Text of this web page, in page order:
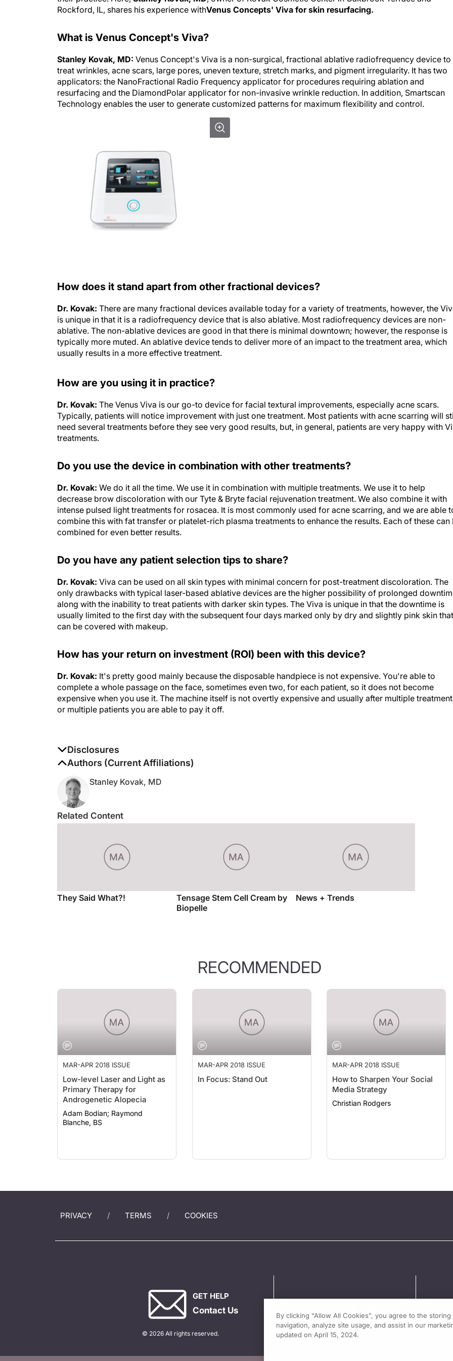
Rockford, IL, shares his experience withVenus Concepts' Viva for skin resurfacing.
What is Venus Concept's Viva?
Stanley Kovak, MD: Venus Concept's Viva is a non-surgical, fractional ablative radiofrequency device to
treat wrinkles, acne scars, large pores, uneven texture, stretch marks, and pigment irregularity. It has two
applicators: the NanoFractional Radio Frequency applicator for procedures requiring ablation and
resurfacing and the DiamondPolar applicator for non-invasive wrinkle reduction. In addition, Smartscan
Technology enables the user to generate customized patterns for maximum flexibility and control.
How does it stand apart from other fractional devices?
Dr. Kovak: There are many fractional devices available today for a variety of treatments, however, the
is unique in that it is a radiofrequency device that is also ablative. Most radiofrequency devices are non-
ablative. The non-ablative devices are good in that there is minimal downtown; however, the response is
typically more muted. An ablative device tends to deliver more of an impact to the treatment area, which
usually results in a more effective treatment.
How are you using it in practice?
Dr. Kovak: The Venus Viva is our go-to device for facial textural improvements, especially acne scars.
Typically, patients will notice improvement with just one treatment. Most patients with acne scarring will
need several treatments before they see very good results, but, in general, patients are very happy with
treatments.
Do you use the device in combination with other treatments?
Dr. Kovak: We do it all the time. We use it in combination with multiple treatments. We use it to help
decrease brow discoloration with our Tyte & Bryte facial rejuvenation treatment. We also combine it with
intense pulsed light treatments for rosacea. It is most commonly used for acne scarring, and we are able
combine this with fat transfer or platelet-rich plasma treatments to enhance the results. Each of these can
combined for even better results.
Do you have any patient selection tips to share?
Dr. Kovak: Viva can be used on all skin types with minimal concern for post-treatment discoloration. The
only drawbacks with typical laser-based ablative devices are the higher possibility of prolonged
along with the inability to treat patients with darker skin types. The Viva is unique in that the downtime is
usually limited to the first day with the subsequent four days marked only by dry and slightly pink skin that
can be covered with makeup.
How has your return on investment (ROI) been with this device?
Dr. Kovak: It's pretty good mainly because the disposable handpiece is not expensive. You're able to
complete a whole passage on the face, sometimes even two, for each patient, so it does not become
expensive when you use it. The machine itself is not overtly expensive and usually after multiple
or multiple patients you are able to pay it off.
Disclosures
The authors report no disclosures
Authors (Current Affiliations)
Stanley Kovak, MD
Related Content
They Said What?!
Tensage Stem Cell Cream by
Biopelle
News + Trends
RECOMMENDED
MAR-APR 2018 ISSUE
Low-level Laser and Light as
Primary Therapy for
Androgenetic Alopecia
Adam Bodian; Raymond
Blanche, BS
MAR-APR 2018 ISSUE
In Focus: Stand Out
MAR-APR 2018 ISSUE
How to Sharpen Your Social
Media Strategy
Christian Rodgers
PRIVACY TERMS COOKIES
GET HELP
Contact Us
© 2026 All rights reserved.
By clicking “Allow All Cookies”, you agree to the
navigation, analyze site usage, and assist in our
updated on April 15, 2024.